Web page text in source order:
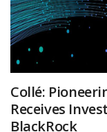
Collé:
Receives
BlackRock